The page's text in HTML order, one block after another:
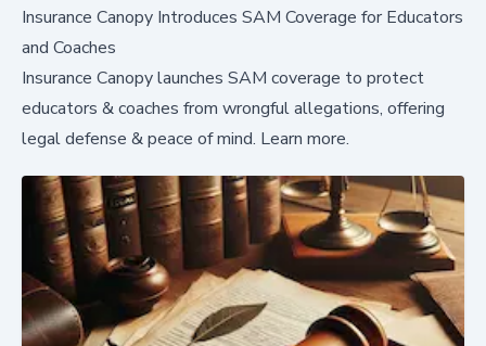
Insurance Canopy Introduces SAM Coverage for Educators
and Coaches
Insurance Canopy launches SAM coverage to protect
educators & coaches from wrongful allegations, offering
legal defense & peace of mind. Learn more.